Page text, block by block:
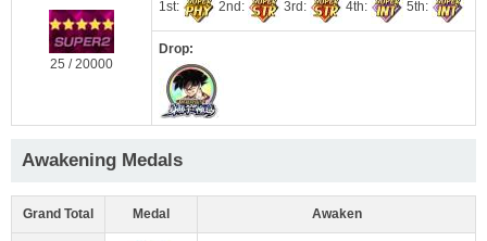
25 / 20000
1st:
2nd: 3rd: 4th: 5th:
Drop:
Awakening Medals
Grand Total Medal Awaken